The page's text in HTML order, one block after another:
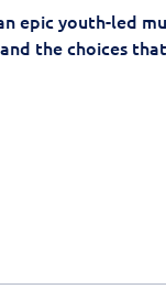
epic youth-led
the choices